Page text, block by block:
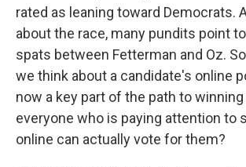
rated as leaning toward Democrats.
about the race, many pundits point
spats between Fetterman and Oz.
we think about a candidate's online
now a key part of the path to
everyone who is paying attention to
online can actually vote for them?